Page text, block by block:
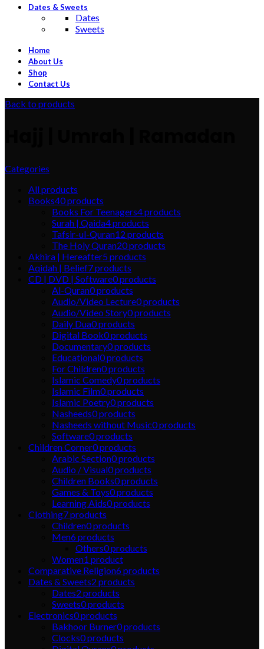
Dates & Sweets
Dates
Sweets
Home
About Us
Shop
Contact Us
Back to products
Categories
Allproducts
Books40products
Books For Teenagers4products
Surah | Qaida4products
Tafsir-ul-Quran12 products
The Holy Quran20products
Akhira | Hereafter5products
Aqidah | Belief7products
CD | DVD | Software0products
Al-Quran0products
Audio/Video Lecture0products
Audio/Video Story0products
Daily Dua0products
Digital Book0products
Documentary0products
Educational0products
For Children0products
Islamic Comedy0products
Islamic Film0products
Islamic Poetry0products
Nasheeds0products
Nasheeds without Music0products
Software0products
Children Corner0products
Arabic Section0products
Audio / Visual0products
Children Books0products
Games & Toys0products
Learning Aids0products
Clothing7products
Children0products
Men6products
Others0products
Women1 product
Comparative Religion6products
Dates & Sweets2 products
Dates2 products
Sweets0products
Electronics0products
Bakhoor Burner0products
Clocks0products